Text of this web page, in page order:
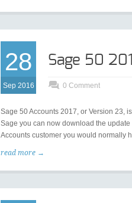
28
Sep 2016
Sage 50
0 Comment
Sage 50 Accounts 2017, or Version 23,
Sage you can now download the
Accounts customer you would normally
read more →